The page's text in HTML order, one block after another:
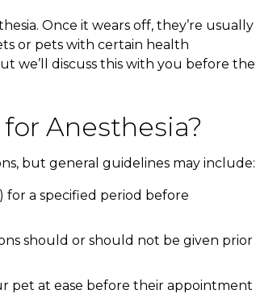
Once it wears off, they’re usually
or pets with certain health
we’ll discuss this with you before the
Anesthesia?
but general guidelines may include:
for a specified period before
should or should not be given prior
pet at ease before their appointment